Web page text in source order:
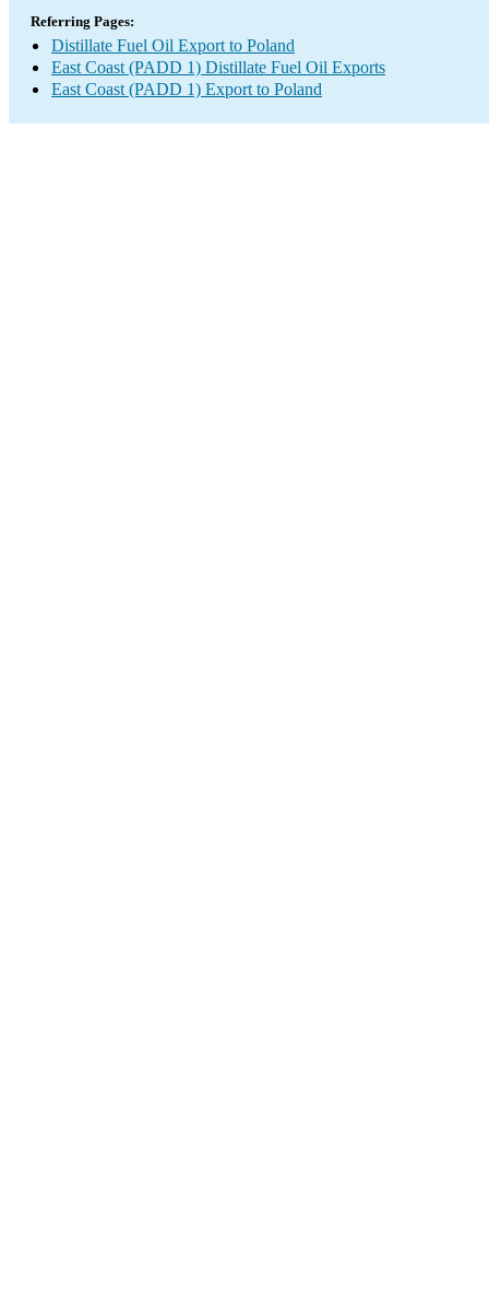
Referring Pages:
Distillate Fuel Oil Export to Poland
East Coast (PADD 1) Distillate Fuel Oil Exports
East Coast (PADD 1) Export to Poland